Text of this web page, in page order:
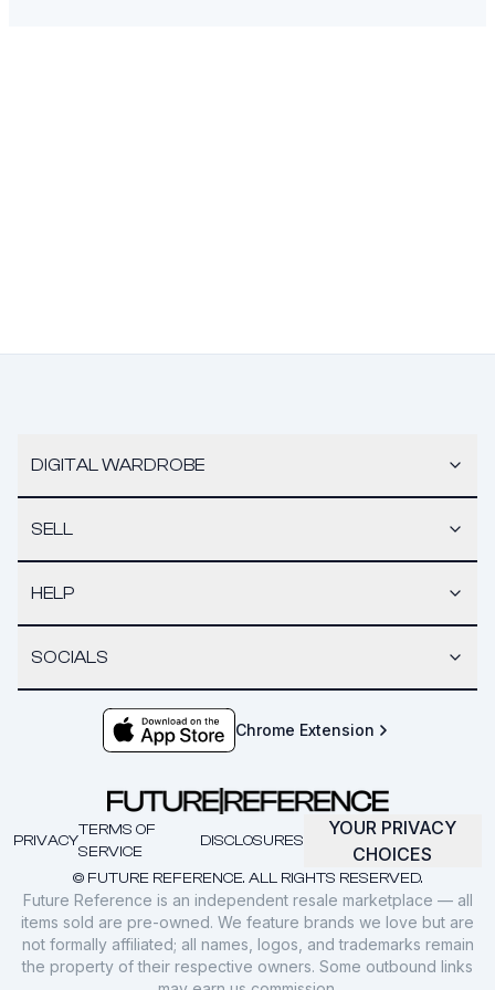
DIGITAL WARDROBE
SELL
HELP
SOCIALS
Chrome Extension
© FUTURE REFERENCE. ALL RIGHTS RESERVED.
PRIVACY
TERMS OF
SERVICE
DISCLOSURES
YOUR PRIVACY
CHOICES
Future Reference is an independent resale marketplace — all
items sold are pre-owned. We feature brands we love but are
not formally affiliated; all names, logos, and trademarks remain
the property of their respective owners. Some outbound links